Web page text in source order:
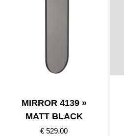
MIRROR 4139 »
MATT BLACK
€ 529.00